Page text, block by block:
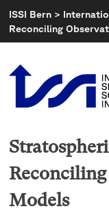
Skip
to
content
ISSI Bern >
Reconciling
Models